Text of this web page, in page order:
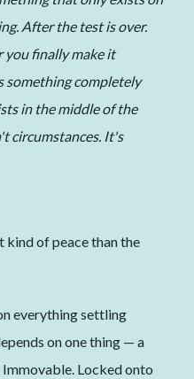
After the test is over.
you finally make it
something completely
in the middle of the
circumstances. It's
of peace than the
everything settling
on one thing — a
Locked onto